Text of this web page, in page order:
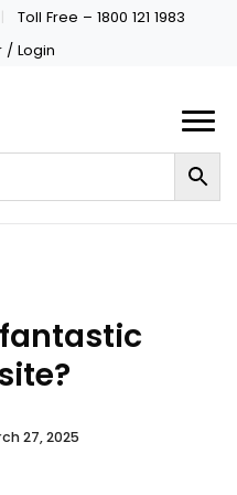
Toll Free – 1800 121 1983
/ Login
27, 2025